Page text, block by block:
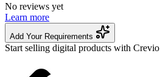
No reviews yet
Learn more
Add Your Requirements
Start selling digital products with Crevio